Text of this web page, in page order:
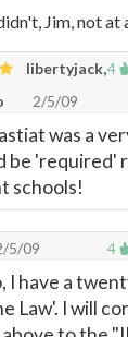
Jim, not at
4
libertyjack,
2/5/09
was a
be 'required'
schools!
4
5/09
I have a
Law'. I will